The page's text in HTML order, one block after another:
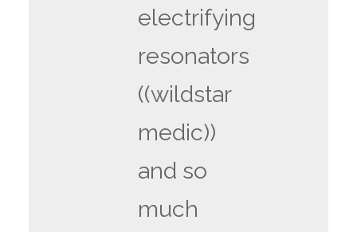
electrifying
resonators
((wildstar
medic))
and so
much